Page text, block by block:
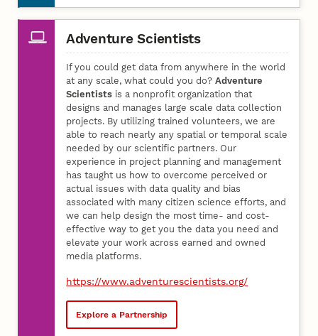
Adventure Scientists
If you could get data from anywhere in the world
at any scale, what could you do?Adventure
Scientists is a nonprofit organization that
designs and manages large scale data collection
projects. By utilizing trained volunteers, we are
able to reach nearly any spatial or temporal scale
needed by our scientific partners. Our
experience in project planning and management
has taught us how to overcome perceived or
actual issues with data quality and bias
associated with many citizen science efforts, and
we can help design the most time- and cost-
effective way to get you the data you need and
elevate your work across earned and owned
media platforms.
https://www.adventurescientists.org/
Explore a Partnership